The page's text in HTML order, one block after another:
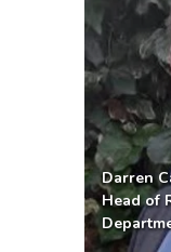
Darren
Head of